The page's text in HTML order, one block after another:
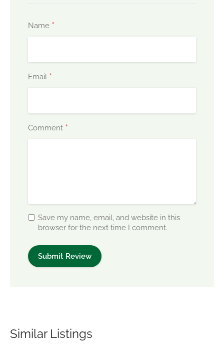
Name *
Email *
Comment *
Save my name, email, and website in this
browser for the next time I comment.
Similar Listings